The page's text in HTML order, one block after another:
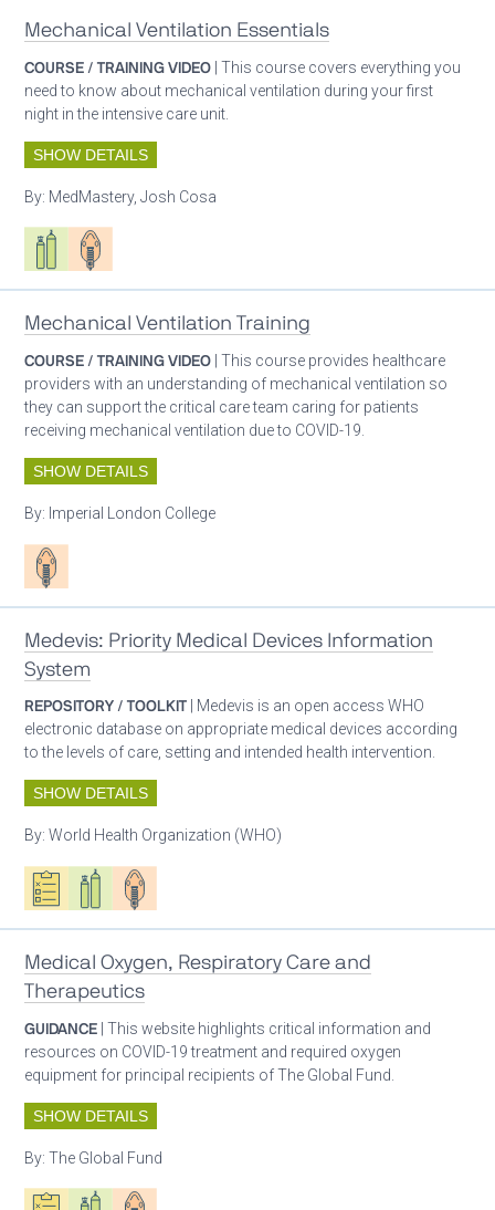
Mechanical Ventilation Essentials
COURSE / TRAINING VIDEO | This course covers everything you
need to know about mechanical ventilation during your first
night in the intensive care unit.
SHOW DETAILS
By: MedMastery, Josh Cosa
Respiratory care equipment
Patient care
Mechanical Ventilation Training
COURSE / TRAINING VIDEO | This course provides healthcare
providers with an understanding of mechanical ventilation so
they can support the critical care team caring for patients
receiving mechanical ventilation due to COVID-19.
SHOW DETAILS
By: Imperial London College
Patient care
Medevis: Priority Medical Devices Information
System
REPOSITORY / TOOLKIT | Medevis is an open access WHO
electronic database on appropriate medical devices according
to the levels of care, setting and intended health intervention.
SHOW DETAILS
By:World Health Organization (WHO)
Oxygen ecosystem planning
Respiratory care equipment
Patient care
Medical Oxygen, Respiratory Care and
Therapeutics
GUIDANCE | This website highlights critical information and
resources on COVID-19 treatment and required oxygen
equipment for principal recipients of The Global Fund.
SHOW DETAILS
By:The Global Fund
Oxygen ecosystem planning
Respiratory care equipment
Patient care